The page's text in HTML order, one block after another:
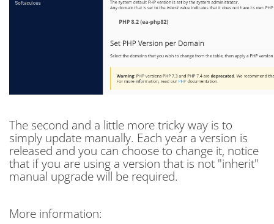
The second and a little more tricky way is to
simply update manually. Each year a version is
released and you can choose to change it, notice
that if you are using a version that is not "inherit"
manual upgrade will be required.
More information: